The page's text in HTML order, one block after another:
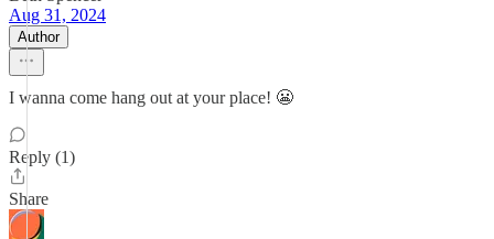
Aug 31, 2024
Author
I wanna come hang out at your place! 😬
Reply (1)
Share